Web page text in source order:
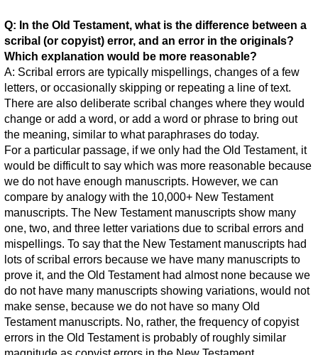
Q: In the Old Testament, what is the difference between a
scribal (or copyist) error, and an error in the originals?
Which explanation would be more reasonable?
A: Scribal errors are typically mispellings, changes of a few
letters, or occasionally skipping or repeating a line of text.
There are also deliberate scribal changes where they would
change or add a word, or add a word or phrase to bring out
the meaning, similar to what paraphrases do today.
For a particular passage, if we only had the Old Testament, it
would be difficult to say which was more reasonable because
we do not have enough manuscripts. However, we can
compare by analogy with the 10,000+ New Testament
manuscripts. The New Testament manuscripts show many
one, two, and three letter variations due to scribal errors and
mispellings. To say that the New Testament manuscripts had
lots of scribal errors because we have many manuscripts to
prove it, and the Old Testament had almost none because we
do not have many manuscripts showing variations, would not
make sense, because we do not have so many Old
Testament manuscripts. No, rather, the frequency of copyist
errors in the Old Testament is probably of roughly similar